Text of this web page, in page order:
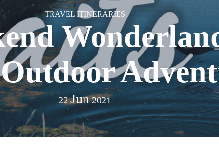
Culture & History
Travel App
TRAVEL ITINERARIES
22Jun2021